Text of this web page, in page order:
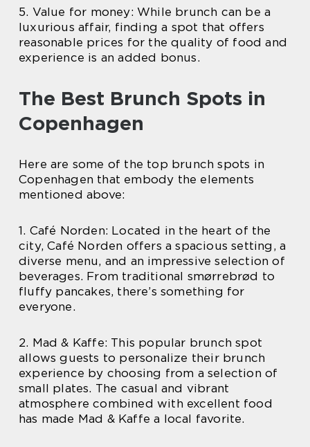
5. Value for money: While brunch can be a
luxurious affair, finding a spot that offers
reasonable prices for the quality of food and
experience is an added bonus.
The Best Brunch Spots in
Copenhagen
Here are some of the top brunch spots in
Copenhagen that embody the elements
mentioned above:
1. Café Norden: Located in the heart of the
city, Café Norden offers a spacious setting, a
diverse menu, and an impressive selection of
beverages. From traditional smørrebrød to
fluffy pancakes, there’s something for
everyone.
2. Mad & Kaffe: This popular brunch spot
allows guests to personalize their brunch
experience by choosing from a selection of
small plates. The casual and vibrant
atmosphere combined with excellent food
has made Mad & Kaffe a local favorite.